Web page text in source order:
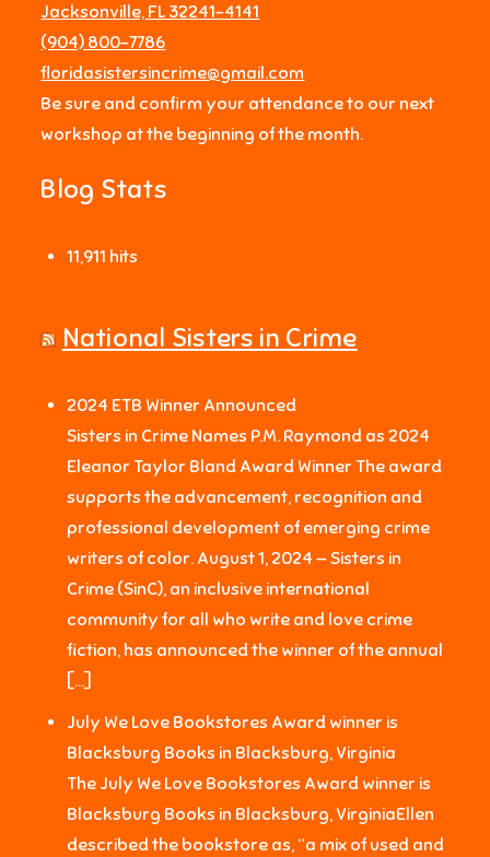
Jacksonville, FL 32241-4141
‪(904) 800-7786‬
floridasistersincrime@gmail.com
Be sure and confirm your attendance to our next
workshop at the beginning of the month.
Blog Stats
11,911 hits
National Sisters in Crime
2024 ETB Winner Announced
Sisters in Crime Names P.M. Raymond as 2024
Eleanor Taylor Bland Award Winner The award
supports the advancement, recognition and
professional development of emerging crime
writers of color. August 1, 2024 — Sisters in
Crime (SinC), an inclusive international
community for all who write and love crime
fiction, has announced the winner of the annual
[…]
July We Love Bookstores Award winner is
Blacksburg Books in Blacksburg, Virginia
The July We Love Bookstores Award winner is
Blacksburg Books in Blacksburg, VirginiaEllen
described the bookstore as, “a mix of used and